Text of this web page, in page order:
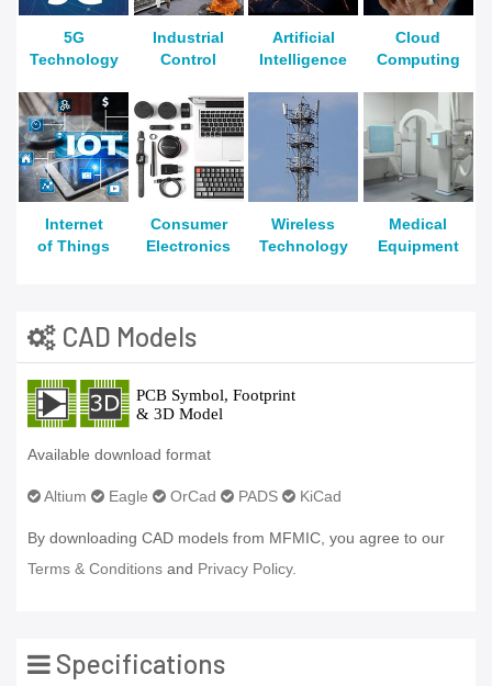
5G
Technology
Industrial
Control
Artificial
Intelligence
Cloud
Computing
Internet
of Things
Consumer
Electronics
Wireless
Technology
Medical
Equipment
CAD Models
Available download format
Altium Eagle OrCad PADS KiCad
By downloading CAD models from MFMIC, you agree to our
Terms & Conditions and Privacy Policy.
Specifications